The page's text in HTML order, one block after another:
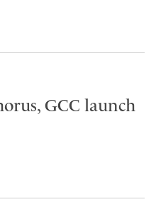
GCC launch